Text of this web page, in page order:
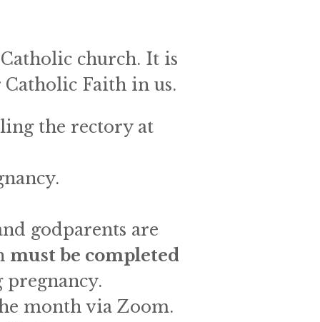
church. It is
Faith in us.
the rectory at
godparents are
must be completed
pregnancy.
month via Zoom.